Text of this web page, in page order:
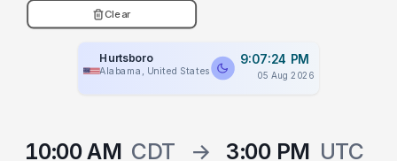
Clear
Hurtsboro
Alabama, United States
9:07:24 PM
05 Aug 2026
10:00 AM CDT → 3:00 PM UTC